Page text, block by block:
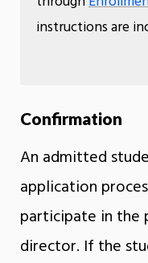
instructions are
Confirmation
An admitted
application
participate in the
director. If the